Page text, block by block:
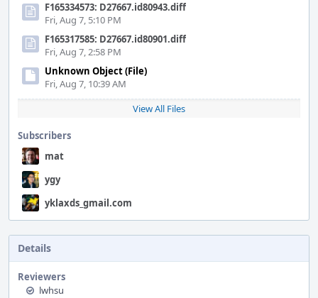
F165334573: D27667.id80943.diff
Fri, Aug 7, 5:10 PM
F165317585: D27667.id80901.diff
Fri, Aug 7, 2:58 PM
Unknown Object (File)
Fri, Aug 7, 10:39 AM
View All Files
Subscribers
mat
ygy
yklaxds_gmail.com
Details
Reviewers
lwhsu